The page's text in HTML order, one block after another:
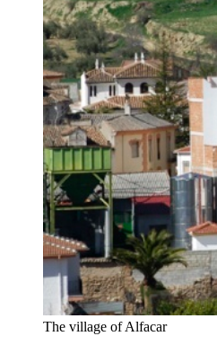
The village of Alfacar